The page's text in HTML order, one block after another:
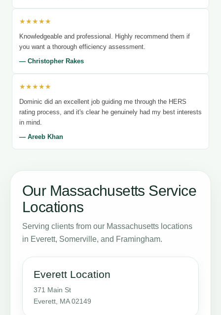
★★★★★
Knowledgeable and professional. Highly recommend them if
you want a thorough efficiency assessment.
— Christopher Rakes
★★★★★
Dominic did an excellent job guiding me through the HERS
rating process, and it's clear he genuinely had my best interests
in mind.
— Areeb Khan
Our Massachusetts Service
Locations
Serving clients from our Massachusetts locations
in Everett, Somerville, and Framingham.
Everett Location
371 Main St
Everett, MA 02149